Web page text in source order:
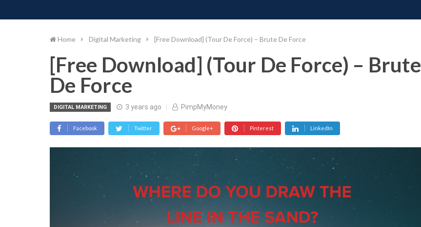
to
Home Digital Marketing [Free Download] (Tour De Force) – Brute De Force
[Free Download] (Tour De Force) – Brute
De Force
DIGITAL MARKETING 3 years ago PimpMyMoney
Facebook Twitter Google+ Pinterest LinkedIn